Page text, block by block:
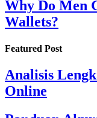
Why Do Men
Wallets?
Featured Post
Analisis
Online